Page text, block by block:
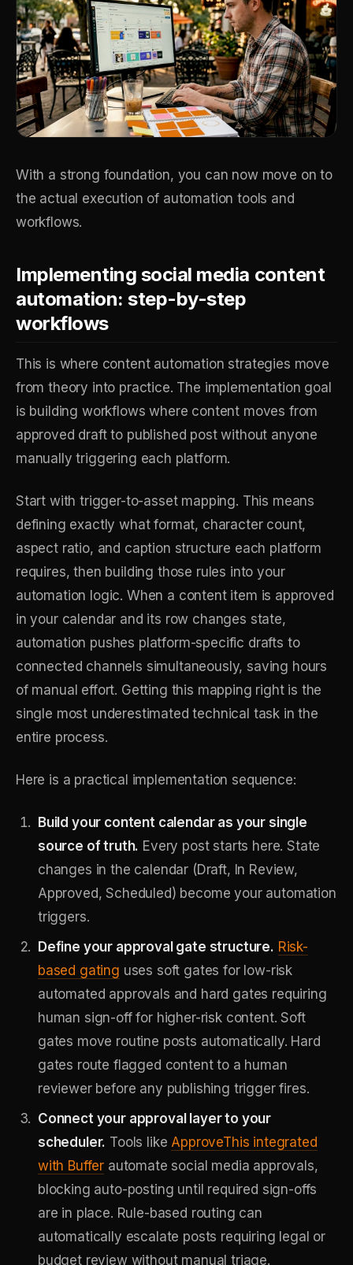
With a strong foundation, you can now move on to
the actual execution of automation tools and
workflows.
Implementing social media content
automation: step-by-step
workflows
This is where content automation strategies move
from theory into practice. The implementation goal
is building workflows where content moves from
approved draft to published post without anyone
manually triggering each platform.
Start with trigger-to-asset mapping. This means
defining exactly what format, character count,
aspect ratio, and caption structure each platform
requires, then building those rules into your
automation logic. When a content item is approved
in your calendar and its row changes state,
automation pushes platform-specific drafts to
connected channels simultaneously, saving hours
of manual effort. Getting this mapping right is the
single most underestimated technical task in the
entire process.
Here is a practical implementation sequence:
Build your content calendar as your single
source of truth. Every post starts here. State
changes in the calendar (Draft, In Review,
Approved, Scheduled) become your automation
triggers.
Define your approval gate structure. Risk-
based gating uses soft gates for low-risk
automated approvals and hard gates requiring
human sign-off for higher-risk content. Soft
gates move routine posts automatically. Hard
gates route flagged content to a human
reviewer before any publishing trigger fires.
Connect your approval layer to your
scheduler. Tools like ApproveThis integrated
with Buffer automate social media approvals,
blocking auto-posting until required sign-offs
are in place. Rule-based routing can
automatically escalate posts requiring legal or
budget review without manual triage.